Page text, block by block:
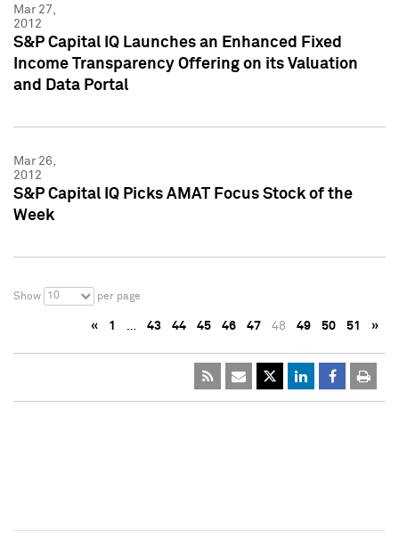
Mar 27,
2012
S&P Capital IQ Launches an Enhanced Fixed
Income Transparency Offering on its Valuation
and Data Portal
Mar 26,
2012
S&P Capital IQ Picks AMAT Focus Stock of the
Week
Show 10 per page
« 1 … 43 44 45 46 47 48 49 50 51 »